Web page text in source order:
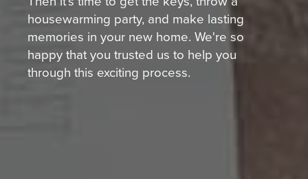
housewarming party, and make lasting
memories in your new home. We're so
happy that you trusted us to help you
through this exciting process.